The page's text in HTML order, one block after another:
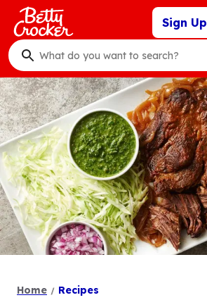
Skip
main
content
Sign Up
What
do
you
want
to
search
?
Home Recipes